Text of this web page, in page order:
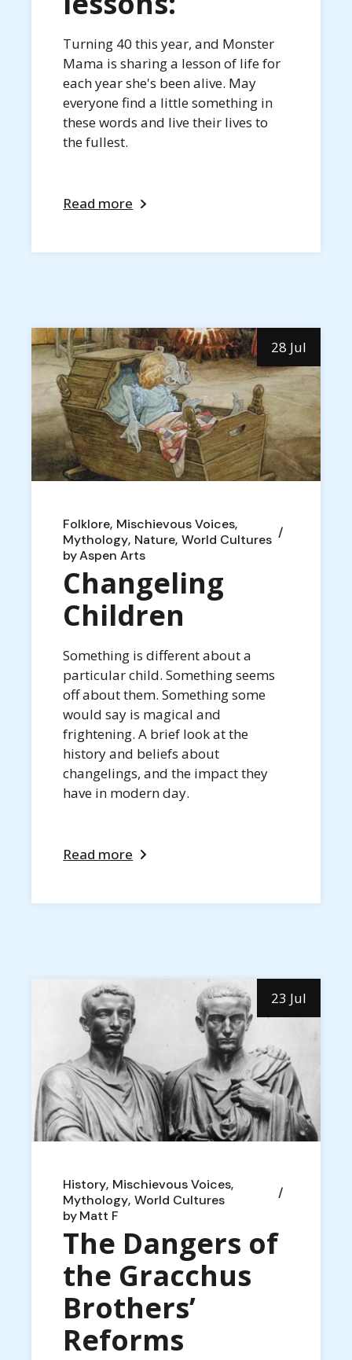
Turning 40 this year, and Monster
Mama is sharing a lesson of life for
each year she's been alive. May
everyone find a little something in
these words and live their lives to
the fullest.
Read more
28 Jul
Folklore Mischievous Voices
Mythology Nature World Cultures
byAspen Arts
Changeling
Children
Something is different about a
particular child. Something seems
off about them. Something some
would say is magical and
frightening. A brief look at the
history and beliefs about
changelings, and the impact they
have in modern day.
Read more
23 Jul
History Mischievous Voices
Mythology World Cultures
byMatt F
The Dangers of
the Gracchus
Brothers’
Reforms